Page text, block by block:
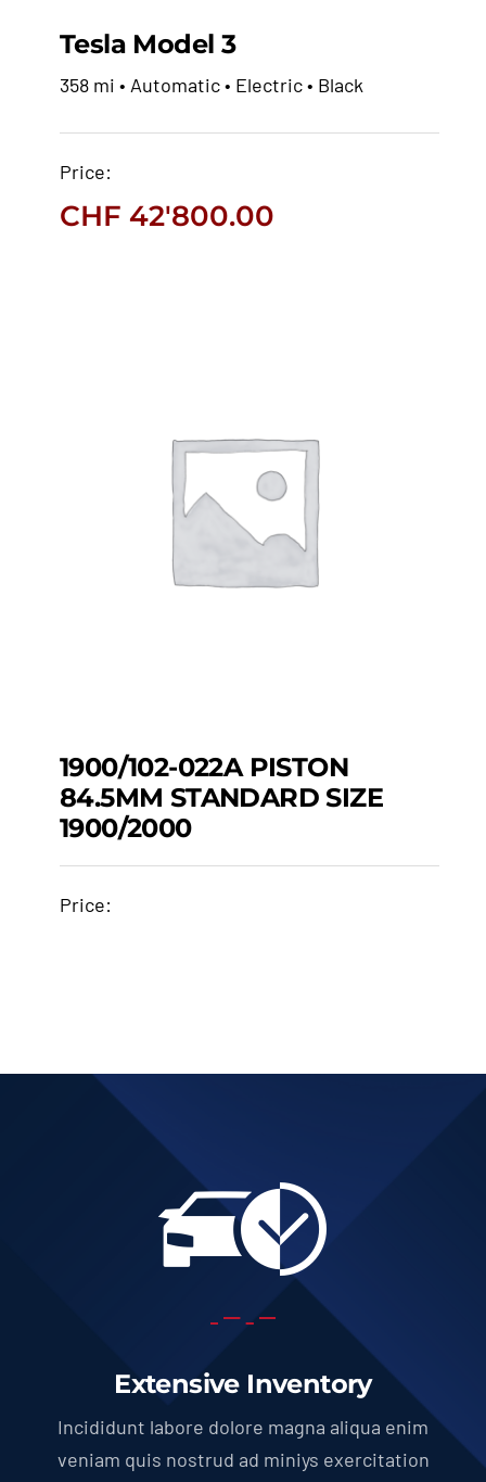
Tesla Model 3
Tesla Model 3
358 mi • Automatic • Electric • Black
Price:
CHF 42'800.00
1900/102-022A
1900/102-022A PISTON
84.5MM STANDARD SIZE
1900/2000
Price:
Extensive Inventory
Incididunt labore dolore magna aliqua enim
veniam quis nostrud ad miniys exercitation